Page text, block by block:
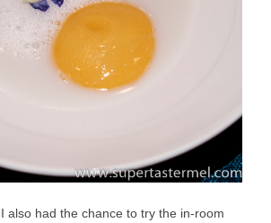
also had the chance to try the in-room